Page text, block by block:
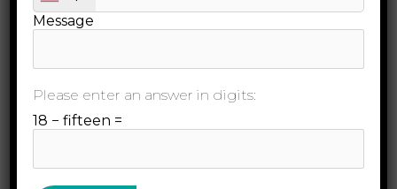
Message
Please enter an answer in digits:
18 − fifteen =